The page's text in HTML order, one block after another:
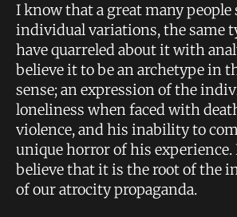
I know that a great many
individual variations, the same
have quarreled about it with
believe it to be an archetype in
sense; an expression of the
loneliness when faced with
violence, and his inability to
unique horror of his
believe that it is the root of the
of our atrocity propaganda.